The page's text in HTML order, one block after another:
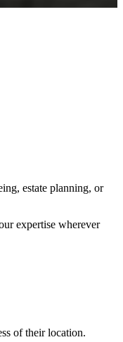
estate planning, or
expertise wherever
of their location.